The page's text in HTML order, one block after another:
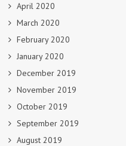
April 2020
March 2020
February 2020
January 2020
December 2019
November 2019
October 2019
September 2019
August 2019